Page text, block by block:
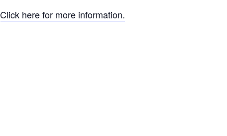
Click here for more information.